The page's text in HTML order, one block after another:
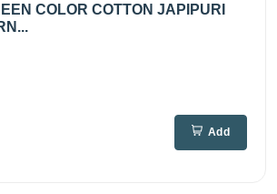
COLOR COTTON JAPIPURI
Add